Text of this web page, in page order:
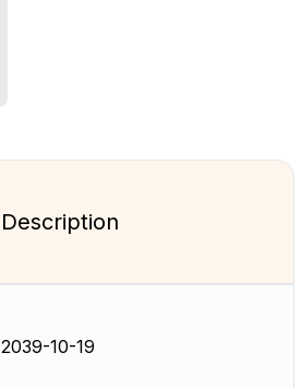
Description
2039-10-19